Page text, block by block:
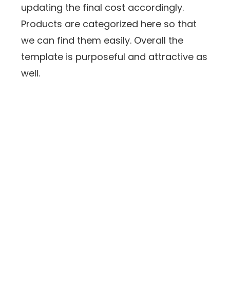
updating the final cost accordingly.
Products are categorized here so that
we can find them easily. Overall the
template is purposeful and attractive as
well.